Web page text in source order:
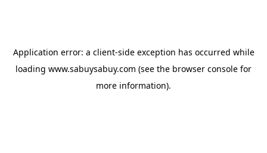
Application error: a client-side exception has occurred while
loading www.sabuysabuy.com (see the browser console for
more information).